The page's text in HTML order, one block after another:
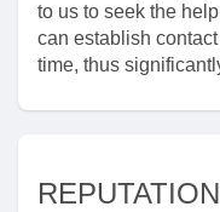
to us to seek the
can establish
time, thus